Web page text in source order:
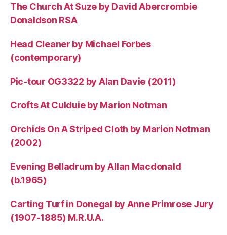
The Church At Suze by David Abercrombie
Donaldson RSA
Head Cleaner by Michael Forbes
(contemporary)
Pic-tour OG3322 by Alan Davie (2011)
Crofts At Culduie by Marion Notman
Orchids On A Striped Cloth by Marion Notman
(2002)
Evening Belladrum by Allan Macdonald
(b.1965)
Carting Turf in Donegal by Anne Primrose Jury
(1907-1885) M.R.U.A.